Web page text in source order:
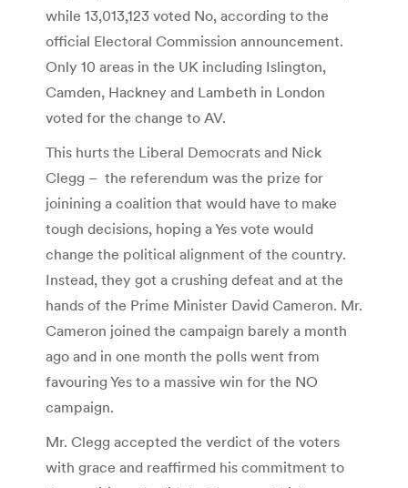
while 13,013,123 voted No, according to the
official Electoral Commission announcement.
Only 10 areas in the UK including Islington,
Camden, Hackney and Lambeth in London
voted for the change to AV.
This hurts the Liberal Democrats and Nick
Clegg – the referendum was the prize for
joinining a coalition that would have to make
tough decisions, hoping a Yes vote would
change the political alignment of the country.
Instead, they got a crushing defeat and at the
hands of the Prime Minister David Cameron. Mr.
Cameron joined the campaign barely a month
ago and in one month the polls went from
favouring Yes to a massive win for the NO
campaign.
Mr. Clegg accepted the verdict of the voters
with grace and reaffirmed his commitment to